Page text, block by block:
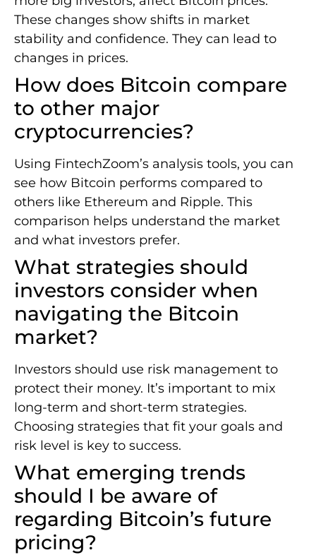
These changes show shifts in market
stability and confidence. They can lead to
changes in prices.
How does Bitcoin compare
to other major
cryptocurrencies?
Using FintechZoom’s analysis tools, you can
see how Bitcoin performs compared to
others like Ethereum and Ripple. This
comparison helps understand the market
and what investors prefer.
What strategies should
investors consider when
navigating the Bitcoin
market?
Investors should use risk management to
protect their money. It’s important to mix
long-term and short-term strategies.
Choosing strategies that fit your goals and
risk level is key to success.
What emerging trends
should I be aware of
regarding Bitcoin’s future
pricing?